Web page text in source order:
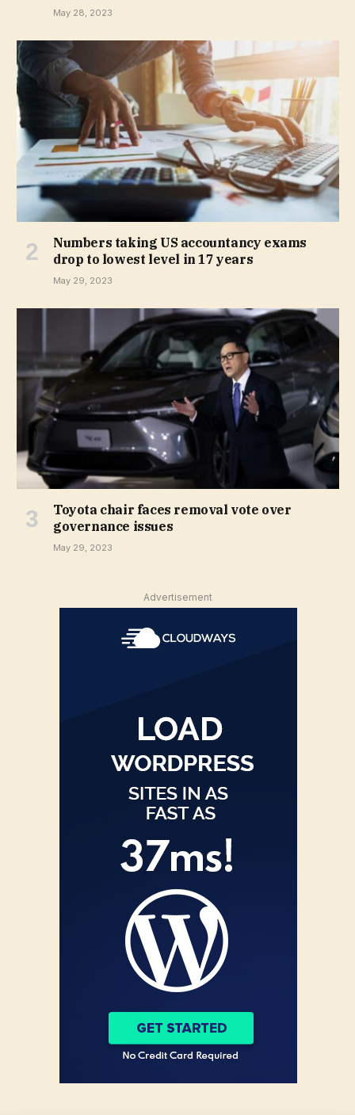
May 28, 2023
Numbers taking US accountancy exams
drop to lowest level in 17 years
May 29, 2023
Toyota chair faces removal vote over
governance issues
May 29, 2023
Advertisement